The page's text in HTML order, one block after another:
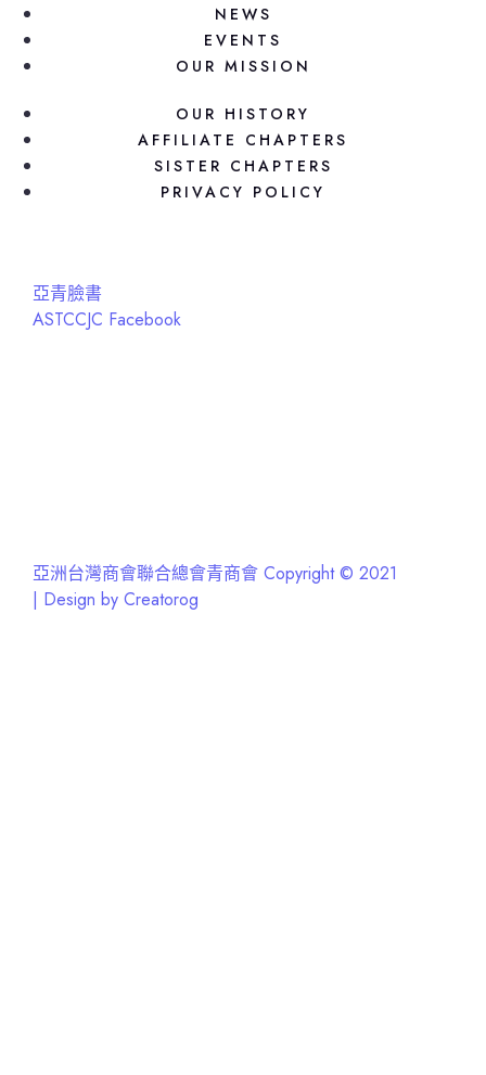
NEWS
EVENTS
OUR MISSION
OUR HISTORY
AFFILIATE CHAPTERS
SISTER CHAPTERS
PRIVACY POLICY
亞青臉書
ASTCCJC Facebook
亞洲台灣商會聯合總會青商會 Copyright © 2021
| Design by Creatorog